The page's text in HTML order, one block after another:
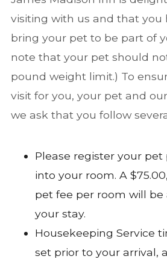
visiting with us and that you
bring your pet to be part of
note that your pet should
pound weight limit.) To
visit for you, your pet and
we ask that you follow
Please register your
into your room. A
pet fee per room will be
your stay.
Housekeeping Service
set prior to your arrival,